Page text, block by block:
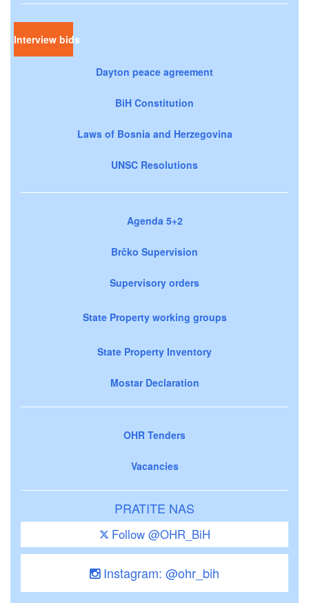
Interview bids
Dayton peace agreement
BiH Constitution
Laws of Bosnia and Herzegovina
UNSC Resolutions
Agenda 5+2
Brčko Supervision
Supervisory orders
State Property working groups
State Property Inventory
Mostar Declaration
OHR Tenders
Vacancies
PRATITE NAS
Follow @OHR_BiH
Instagram: @ohr_bih